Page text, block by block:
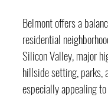
Belmont offers a
residential
Silicon Valley, major
hillside setting, parks,
especially appealing